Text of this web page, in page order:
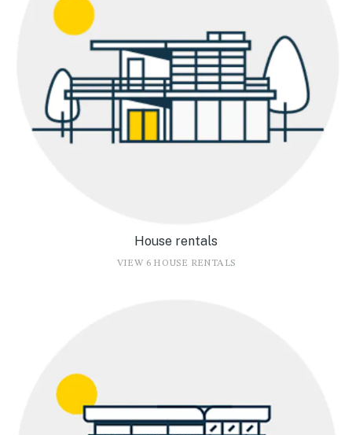
House rentals
VIEW 6 HOUSE RENTALS